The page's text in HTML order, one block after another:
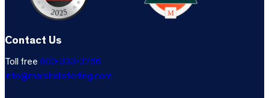
Contact Us
Toll free 800-333-3766
info@marshallsterling.com